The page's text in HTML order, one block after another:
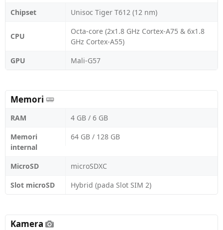
Chipset Unisoc Tiger T612 (12 nm)
CPU
Octa-core (2x1.8 GHz Cortex-A75 & 6x1.8
GHz Cortex-A55)
GPU
Mali-G57
Memori
RAM
4 GB / 6 GB
Memori
internal
64 GB / 128 GB
MicroSD
microSDXC
Slot microSD
Hybrid (pada Slot SIM 2)
Kamera